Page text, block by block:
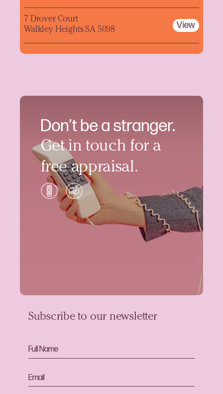
Don’t be a stranger.
Get in touch for a
free appraisal.
7 Drover Court
Walkley Heights SA 5098
View
Subscribe to our newsletter